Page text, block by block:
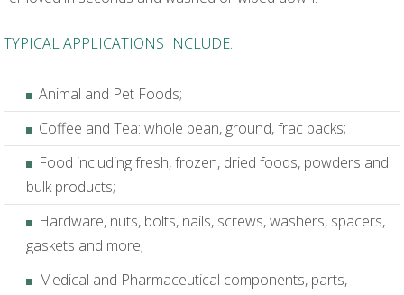
TYPICAL APPLICATIONS INCLUDE:
Animal and Pet Foods;
Coffee and Tea: whole bean, ground, frac packs;
Food including fresh, frozen, dried foods, powders and
bulk products;
Hardware, nuts, bolts, nails, screws, washers, spacers,
gaskets and more;
Medical and Pharmaceutical components, parts,